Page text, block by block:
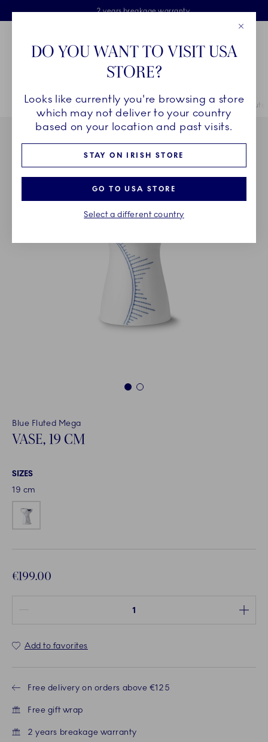
Skiplinks
Free delivery on orders above €125
Free Giftwrap
2 years breakage warranty
Main Navigation
Breadcrumb Headlinesss
HomeCOLLECTIONS Collections Blue Fluted Mega Blue
1 2
Blue Fluted Mega
VASE, 19 CM
SIZES
19 cm
€199.00
Add to favorites
Free delivery on orders above €125
Free gift wrap
2 years breakage warranty
DO YOU WANT TO VISIT USA
STORE?
Looks like currently you're browsing a store
which may not deliver to your country
based on your location and past visits.
STAY ON IRISH STORE
GO TO USA STORE
Select a different country